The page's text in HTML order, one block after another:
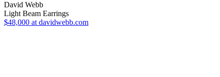
David Webb
Light Beam Earrings
$48,000 at davidwebb.com